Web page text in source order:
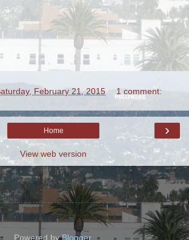
February 21, 2015 1 comment:
›
Home
View web version
Powered byBlogger.